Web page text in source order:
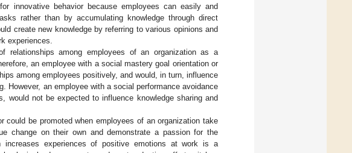
innovative behavior because employees can easily and
rather than by accumulating knowledge through direct
create new knowledge by referring to various opinions and
experiences.
relationships among employees of an organization as a
an employee with a social mastery goal orientation or
among employees positively, and would, in turn, influence
However, an employee with a social performance avoidance
would not be expected to influence knowledge sharing and
could be promoted when employees of an organization take
change on their own and demonstrate a passion for the
increases experiences of positive emotions at work is a